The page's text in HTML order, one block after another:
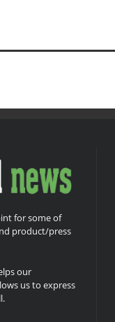
for some of
product/press
our
us to express